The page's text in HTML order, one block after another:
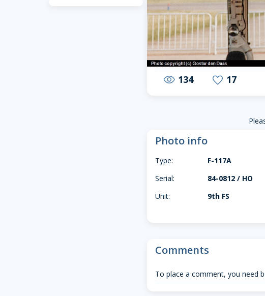
visibility 134 favorite 17
Photo info
Type:
F-117A
Serial:
84-0812 / HO
Unit:
9th FS
Comments
To place a comment, you need